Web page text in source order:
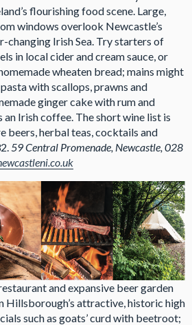
flourishing food scene. Large,
windows overlook Newcastle’s
changing Irish Sea. Try starters of
in local cider and cream sauce, or
wheaten bread; mains might
with scallops, prawns and
ginger cake with rum and
an Irish coffee. The short wine list is
beers, herbal teas, cocktails and
59 Central Promenade, Newcastle,028
and expansive beer garden
Hillsborough’s attractive, historic high
such as goats’ curd with beetroot;